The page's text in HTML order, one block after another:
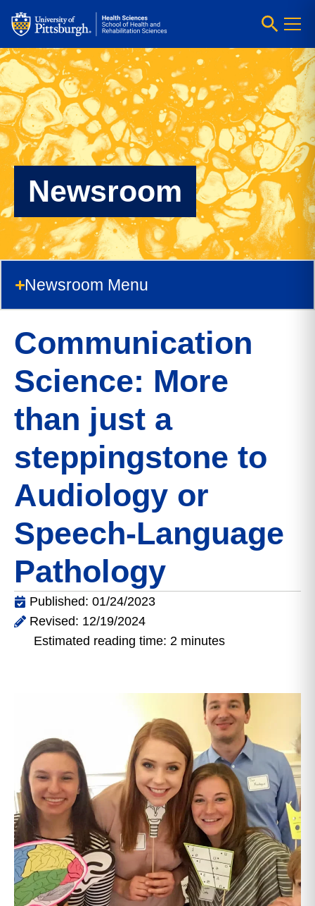
Newsroom
Newsroom Menu
Communication
Science: More
than just a
steppingstone to
Audiology or
Speech-Language
Pathology
Published: 01/24/2023
Revised: 12/19/2024
Estimated reading time: 2 minutes